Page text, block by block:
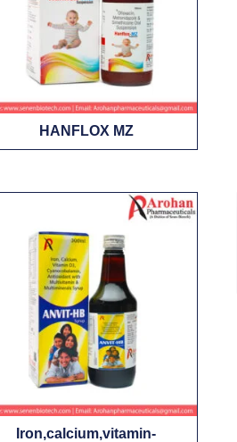
HANFLOX MZ
Iron,calcium,vitamin-